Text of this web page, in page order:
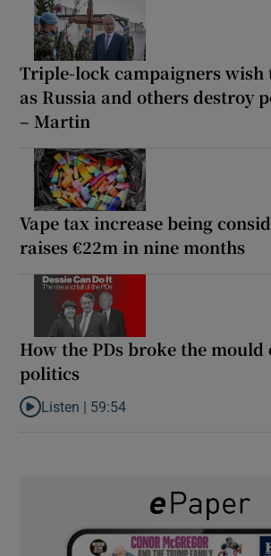
Triple-lock campaigners wish
as Russia and others destroy
– Martin
Vape tax increase being
raises €22m in nine months
How the PDs broke the
politics
Listen to How the PDs broke the mould of
Listen | 59:54